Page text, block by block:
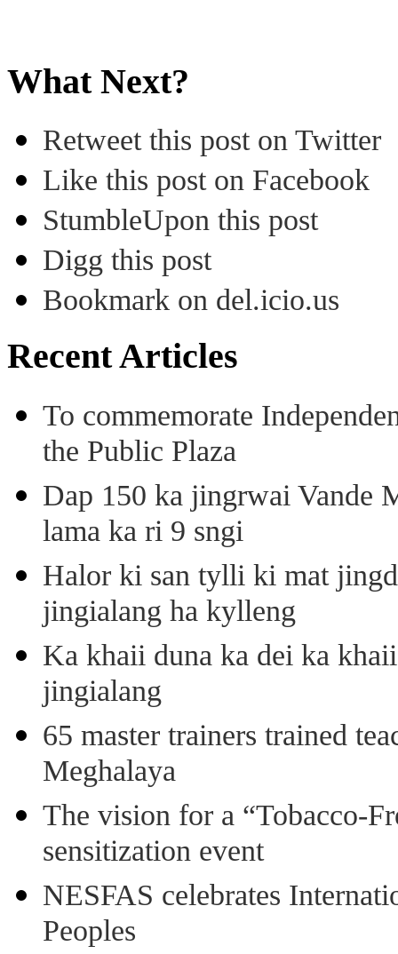
What Next?
Retweet this post on Twitter
Like this post on Facebook
StumbleUpon this post
Digg this post
Bookmark on del.icio.us
Recent Articles
To commemorate
the Public Plaza
Dap 150 ka jingrwai Vande
lama ka ri 9 sngi
Halor ki san tylli ki mat
jingialang ha kylleng
Ka khaii duna ka dei ka
jingialang
65 master trainers trained
Meghalaya
The vision for a “Tobacco-
sensitization event
NESFAS celebrates
Peoples